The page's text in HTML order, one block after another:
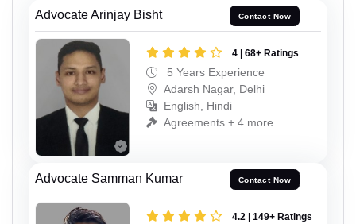
Advocate Arinjay Bisht Contact Now
4 | 68+ Ratings
5 Years Experience
Adarsh Nagar, Delhi
English, Hindi
Agreements + 4 more
Advocate Samman Kumar Contact Now
4.2 | 149+ Ratings